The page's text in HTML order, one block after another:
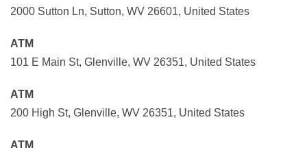
2000 Sutton Ln, Sutton, WV 26601, United States
ATM
101 E Main St, Glenville, WV 26351, United States
ATM
200 High St, Glenville, WV 26351, United States
ATM